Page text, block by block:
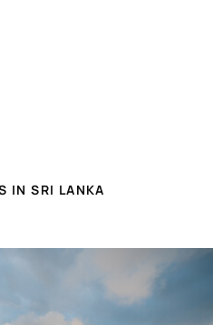
IN SRI LANKA